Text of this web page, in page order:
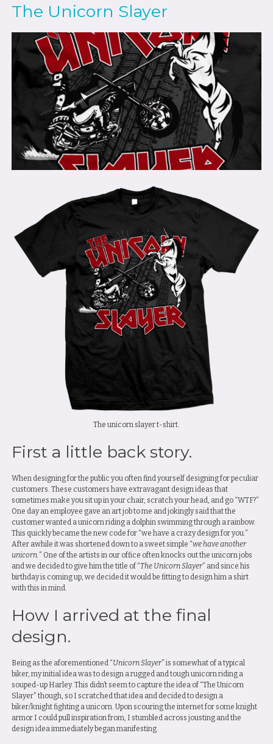
Marriage
Proposal
Shirt
Design
The Unicorn Slayer
The unicorn slayer t-shirt.
First a little back story.
When designing for the public you often find yourself designing for peculiar
customers. These customers have extravagant design ideas that
sometimes make you sit up in your chair, scratch your head, and go “WTF?”
One day an employee gave an art job to me and jokingly said that the
customer wanted a unicorn riding a dolphin swimming through a rainbow.
This quickly became the new code for “we have a crazy design for you.”
After awhile it was shortened down to a sweet simple “we have another
unicorn.” One of the artists in our office often knocks out the unicorn jobs
and we decided to give him the title of “The Unicorn Slayer” and since his
birthday is coming up, we decided it would be fitting to design him a shirt
with this in mind.
How I arrived at the final
design.
Being as the aforementioned “Unicorn Slayer” is somewhat of a typical
biker, my initial idea was to design a rugged and tough unicorn riding a
souped-up Harley. This didn’t seem to capture the idea of “The Unicorn
Slayer” though, so I scratched that idea and decided to design a
biker/knight fighting a unicorn. Upon scouring the internet for some knight
armor I could pull inspiration from, I stumbled across jousting and the
design idea immediately began manifesting.